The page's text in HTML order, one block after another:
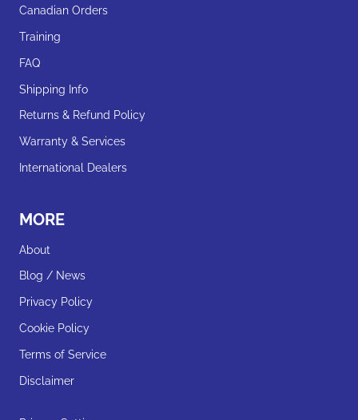
Canadian Orders
Training
FAQ
Shipping Info
Returns & Refund Policy
Warranty & Services
International Dealers
MORE
About
Blog / News
Privacy Policy
Cookie Policy
Terms of Service
Disclaimer